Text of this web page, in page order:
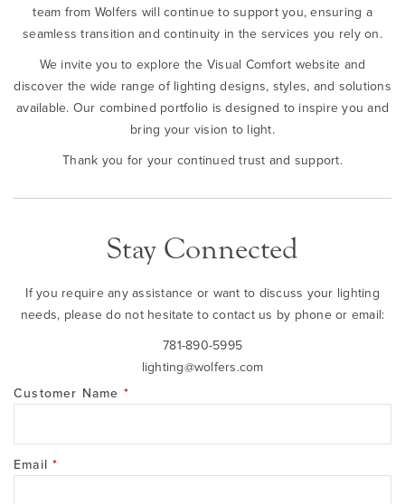
team from Wolfers will continue to support you, ensuring a
seamless transition and continuity in the services you rely on.
We invite you to explore the Visual Comfort website and
discover the wide range of lighting designs, styles, and solutions
available. Our combined portfolio is designed to inspire you and
bring your vision to light.
Thank you for your continued trust and support.
Stay Connected
If you require any assistance or want to discuss your lighting
needs, please do not hesitate to contact us by phone or email:
781-890-5995
lighting@wolfers.com
Customer Name *
Email*